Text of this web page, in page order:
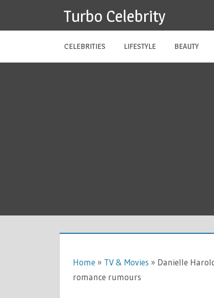
Turbo Celebrity
CELEBRITIES LIFESTYLE BEAUTY
Home » TV & Movies » Danielle
romance rumours